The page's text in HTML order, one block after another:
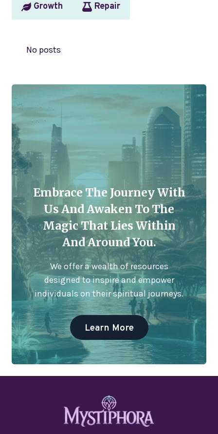
Growth Repair
No posts
Embrace The Journey With
Us And Awaken To The
Magic That Lies Within
And Around You.
We offer a wealth of resources
designed to inspire and empower
individuals on their spiritual journeys.
Learn More